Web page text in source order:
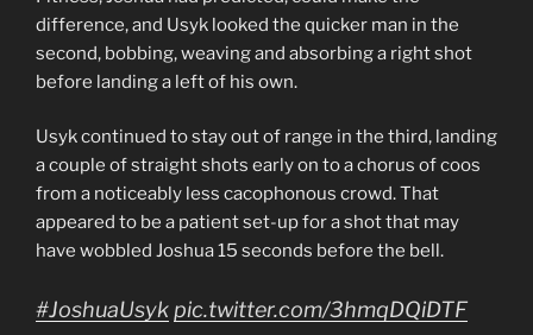
difference, and Usyk looked the quicker man in the
second, bobbing, weaving and absorbing a right shot
before landing a left of his own.
Usyk continued to stay out of range in the third, landing
a couple of straight shots early on to a chorus of coos
from a noticeably less cacophonous crowd. That
appeared to be a patient set-up for a shot that may
have wobbled Joshua 15 seconds before the bell.
#JoshuaUsyk pic.twitter.com/3hmqDQiDTF